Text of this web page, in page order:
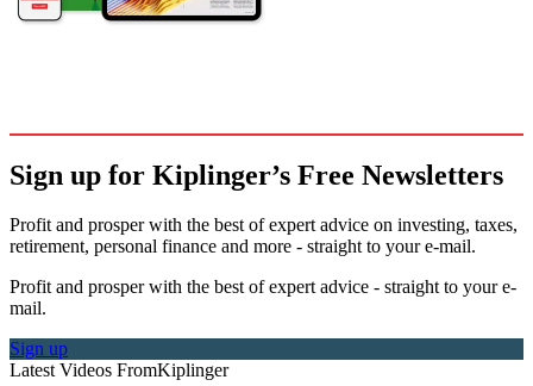
Sign up for Kiplinger’s Free Newsletters
Profit and prosper with the best of expert advice on investing, taxes,
retirement, personal finance and more - straight to your e-mail.
Profit and prosper with the best of expert advice - straight to your e-
mail.
Sign up
Latest Videos FromKiplinger